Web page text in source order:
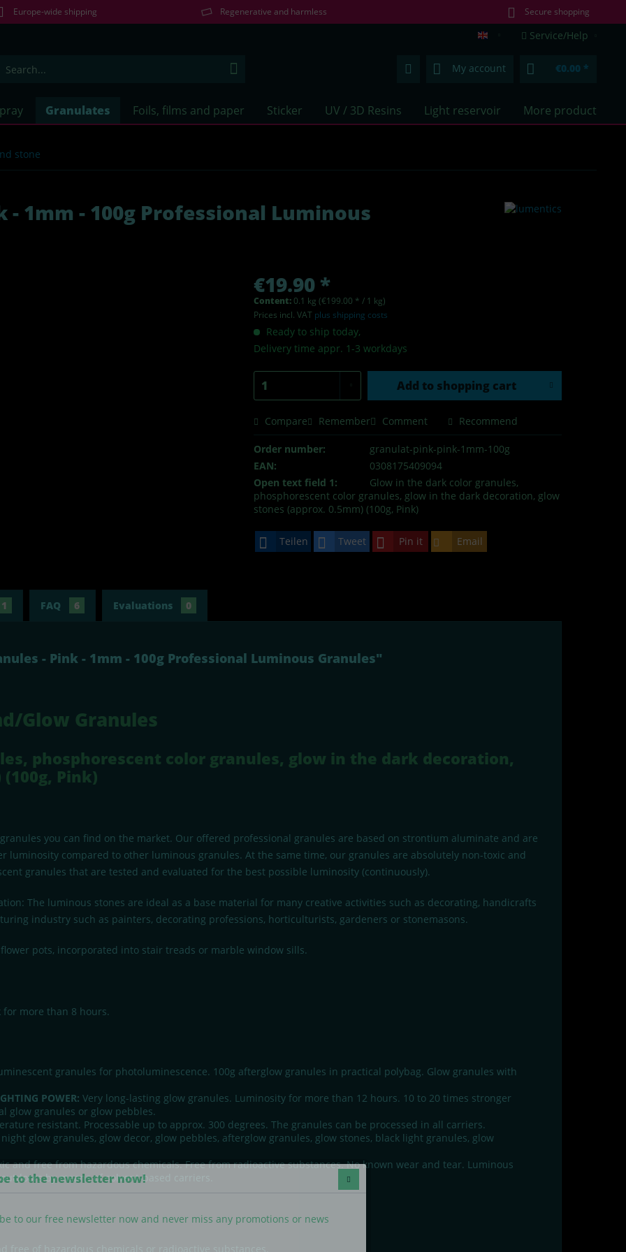
Europe-wide shipping Regenerative and harmless Secure shopping
lumentics.com (EN)
Service/Help
My account €0.00 *
Granulates Foils, films and paper Sticker UV / 3D Resins Light reservoir More products
stone
- 1mm - 100g Professional Luminous
€19.90 *
Content:0.1 kg (€199.00 * / 1 kg)
Prices incl. VAT plus shipping costs
Ready to ship today,
Delivery time appr. 1-3 workdays
Add to shopping cart
Compare Remember Comment Recommend
Order number:
granulat-pink-pink-1mm-100g
EAN:
0308175409094
Open text field 1:
Glow in the dark color granules,
phosphorescent color granules, glow in the dark decoration, glow
stones (approx. 0.5mm) (100g, Pink)
Teilen Tweet Pin it Email
1 FAQ 6 Evaluations 0
- Pink - 1mm - 100g Professional Luminous Granules"
Glow Granules
phosphorescent color granules, glow in the dark decoration,
Pink)
you can find on the market. Our offered professional granules are based on strontium aluminate and are
luminosity compared to other luminous granules. At the same time, our granules are absolutely non-toxic and
granules that are tested and evaluated for the best possible luminosity (continuously).
The luminous stones are ideal as a base material for many creative activities such as decorating, handicrafts
industry such as painters, decorating professions, horticulturists, gardeners or stonemasons.
pots, incorporated into stair treads or marble window sills.
more than 8 hours.
granules for photoluminescence. 100g afterglow granules in practical polybag. Glow granules with
POWER: Very long-lasting glow granules. Luminosity for more than 12 hours. 10 to 20 times stronger
glow granules or glow pebbles.
resistant. Processable up to approx. 300 degrees. The granules can be processed in all carriers.
glow granules, glow decor, glow pebbles, afterglow granules, glow stones, black light granules, glow
and free from hazardous chemicals. Free from radioactive substances. No known wear and tear. Luminous
by means of solvent-based carriers.
free of hazardous chemicals or radioactive substances.
to the newsletter now!
to our free newsletter now and never miss any promotions or news